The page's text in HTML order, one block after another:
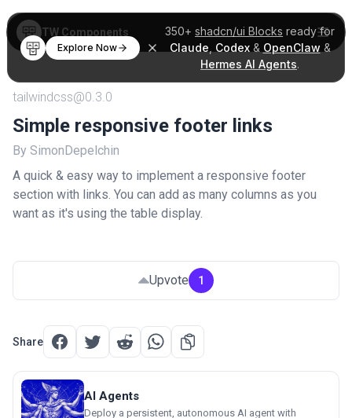
350+ shadcn/ui Blocks ready for
Claude Codex& OpenClaw &
Hermes AI Agents.
Explore Now
TW Components
tailwindcss@0.3.0
Simple responsive footer links
By SimonDepelchin
A quick & easy way to implement a responsive footer
section with links. You can add as many columns as you
want as it's using the table display.
Upvote 1
Share
AI Agents
Deploy a persistent, autonomous AI agent with